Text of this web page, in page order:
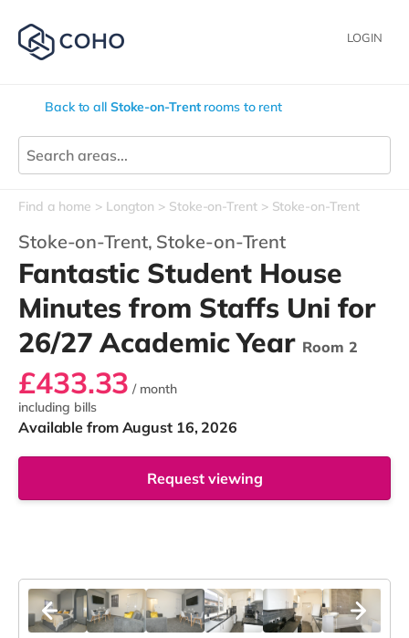
LOGIN
Back to all Stoke-on-Trentrooms to rent
Find a home Longton Stoke-on-Trent Stoke-on-Trent
Stoke-on-Trent, Stoke-on-Trent
Fantastic Student House
Minutes from Staffs Uni for
26/27 Academic Year Room 2
£433.33 / month
including bills
Available from August 16, 2026
Request viewing